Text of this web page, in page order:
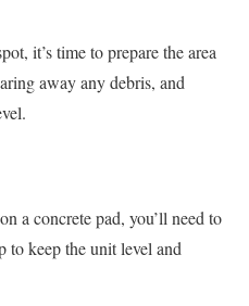
it’s time to prepare the area
away any debris, and
a concrete pad, you’ll need to
to keep the unit level and